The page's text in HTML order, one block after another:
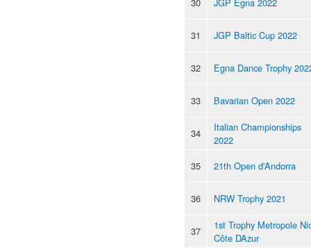
31 JGP Baltic Cup 2022
32 Egna Dance Trophy
33 Bavarian Open 2022
34
Italian Championships
2022
35
21th Open d'Andorra
36 NRW Trophy 2021
37
1st Trophy Metropole
Côte DAzur